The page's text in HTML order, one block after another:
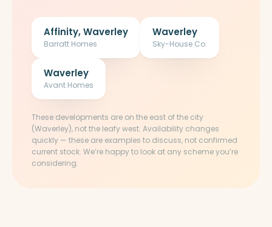
Affinity, Waverley
Barratt Homes
Waverley
Sky-House Co.
Waverley
Avant Homes
These developments are on the east of the city
(Waverley), not the leafy west. Availability changes
quickly — these are examples to discuss, not confirmed
current stock. We’re happy to look at any scheme you’re
considering.